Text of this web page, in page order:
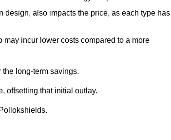
design, also impacts the price, as each type has
incur lower costs compared to a more
long-term savings.
offsetting that initial outlay.